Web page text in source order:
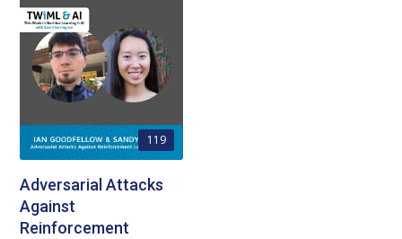
119
Adversarial Attacks
Against
Reinforcement